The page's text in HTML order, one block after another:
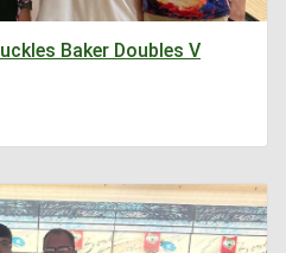
Baker Doubles V